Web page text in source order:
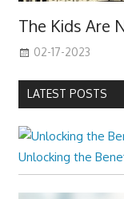
The Kids Are
02-17-2023
LATEST POSTS
Unlocking the